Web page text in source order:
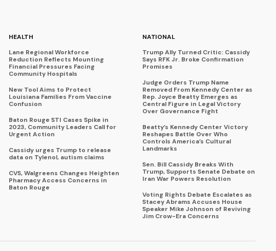
HEALTH
Lane Regional Workforce
Reduction Reflects Mounting
Financial Pressures Facing
Community Hospitals
New Tool Aims to Protect
Louisiana Families From Vaccine
Confusion
Baton Rouge STI Cases Spike in
2023, Community Leaders Call for
Urgent Action
Cassidy urges Trump to release
data on Tylenol, autism claims
CVS, Walgreens Changes Heighten
Pharmacy Access Concerns in
Baton Rouge
NATIONAL
Trump Ally Turned Critic: Cassidy
Says RFK Jr. Broke Confirmation
Promises
Judge Orders Trump Name
Removed From Kennedy Center as
Rep. Joyce Beatty Emerges as
Central Figure in Legal Victory
Over Governance Fight
Beatty’s Kennedy Center Victory
Reshapes Battle Over Who
Controls America’s Cultural
Landmarks
Sen. Bill Cassidy Breaks With
Trump, Supports Senate Debate on
Iran War Powers Resolution
Voting Rights Debate Escalates as
Stacey Abrams Accuses House
Speaker Mike Johnson of Reviving
Jim Crow-Era Concerns